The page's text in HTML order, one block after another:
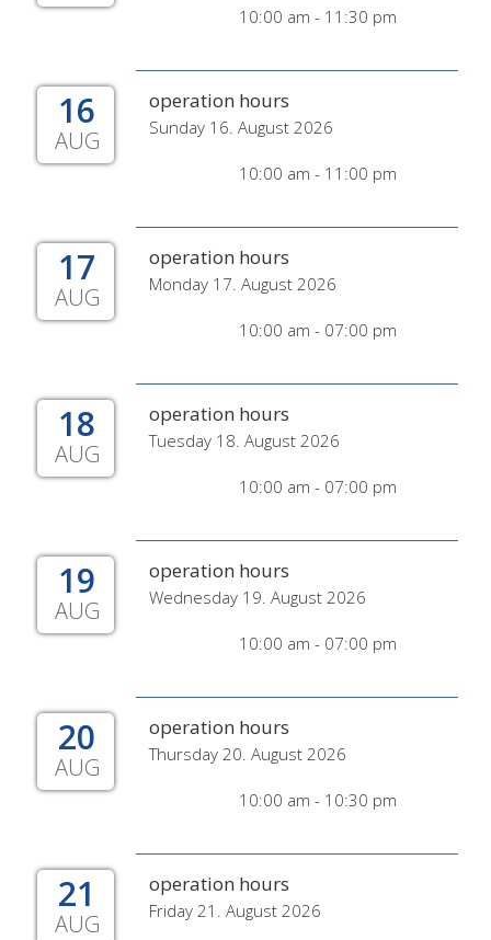
10:00 am - 11:30 pm
16
AUG
operation hours
Sunday 16. August 2026
10:00 am - 11:00 pm
17
AUG
operation hours
Monday 17. August 2026
10:00 am - 07:00 pm
18
AUG
operation hours
Tuesday 18. August 2026
10:00 am - 07:00 pm
19
AUG
operation hours
Wednesday 19. August 2026
10:00 am - 07:00 pm
20
AUG
operation hours
Thursday 20. August 2026
10:00 am - 10:30 pm
21
AUG
operation hours
Friday 21. August 2026